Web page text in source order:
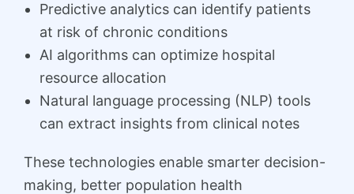
Predictive analytics can identify patients
at risk of chronic conditions
AI algorithms can optimize hospital
resource allocation
Natural language processing (NLP) tools
can extract insights from clinical notes
These technologies enable smarter decision-
making, better population health